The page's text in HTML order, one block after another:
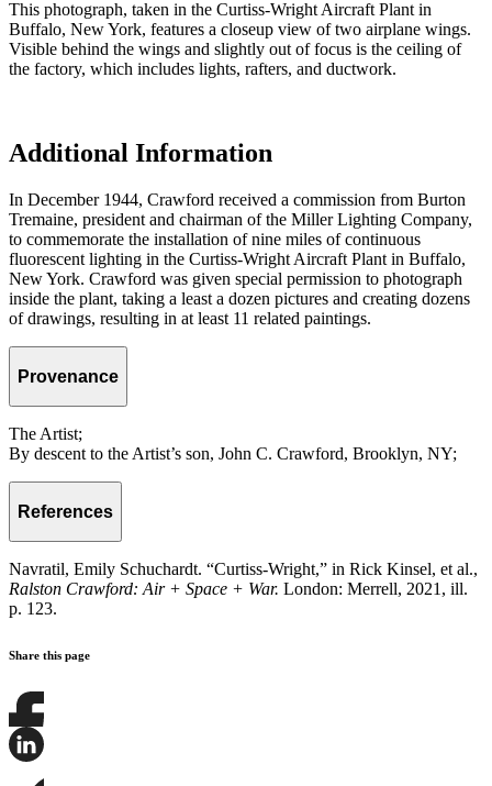
This photograph, taken in the Curtiss-Wright Aircraft Plant in
Buffalo, New York, features a closeup view of two airplane wings.
Visible behind the wings and slightly out of focus is the ceiling of
the factory, which includes lights, rafters, and ductwork.
Additional Information
In December 1944, Crawford received a commission from Burton
Tremaine, president and chairman of the Miller Lighting Company,
to commemorate the installation of nine miles of continuous
fluorescent lighting in the Curtiss-Wright Aircraft Plant in Buffalo,
New York. Crawford was given special permission to photograph
inside the plant, taking a least a dozen pictures and creating dozens
of drawings, resulting in at least 11 related paintings.
Provenance
The Artist;
By descent to the Artist’s son, John C. Crawford, Brooklyn, NY;
References
Navratil, Emily Schuchardt. “Curtiss-Wright,” in Rick Kinsel, et al.,
Ralston Crawford: Air + Space + War. London: Merrell, 2021, ill.
p. 123.
Share this page
Share
this